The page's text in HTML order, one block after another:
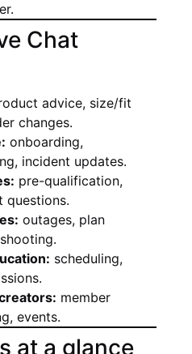
Chat
advice, size/fit
changes.
onboarding,
incident updates.
pre-qualification,
questions.
outages, plan
scheduling,
member
events.
at a glance